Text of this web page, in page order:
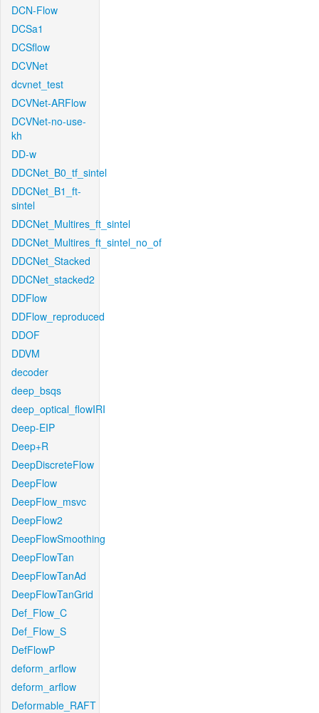
DCN-Flow
DCSa1
DCSflow
DCVNet
dcvnet_test
DCVNet-ARFlow
DCVNet-no-use-
kh
DD-w
DDCNet_B0_tf_sintel
DDCNet_B1_ft-
sintel
DDCNet_Multires_ft_sintel
DDCNet_Multires_ft_sintel_no_of
DDCNet_Stacked
DDCNet_stacked2
DDFlow
DDFlow_reproduced
DDOF
DDVM
decoder
deep_bsqs
deep_optical_flowIRI
Deep-EIP
Deep+R
DeepDiscreteFlow
DeepFlow
DeepFlow_msvc
DeepFlow2
DeepFlowSmoothing
DeepFlowTan
DeepFlowTanAd
DeepFlowTanGrid
Def_Flow_C
Def_Flow_S
DefFlowP
deform_arflow
deform_arflow
Deformable_RAFT